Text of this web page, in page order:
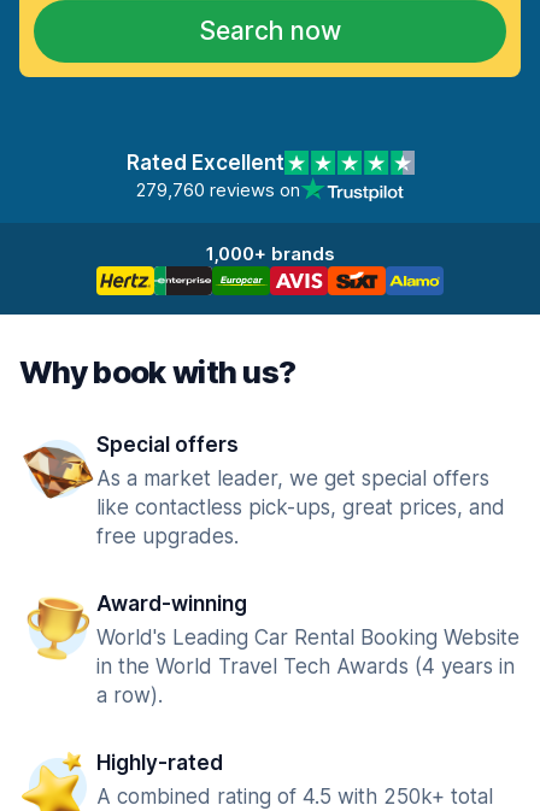
Search now
Rated Excellent
279,760 reviews on
1,000+ brands
Why book with us?
Special offers
As a market leader, we get special offers
like contactless pick-ups, great prices, and
free upgrades.
Award-winning
World's Leading Car Rental Booking Website
in the World Travel Tech Awards (4 years in
a row).
Highly-rated
A combined rating of 4.5 with 250k+ total